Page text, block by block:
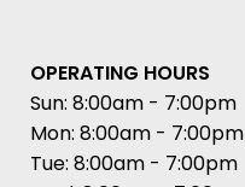
OPERATING HOURS
Sun: 8:00am - 7:00pm
Mon: 8:00am - 7:00pm
Tue: 8:00am - 7:00pm